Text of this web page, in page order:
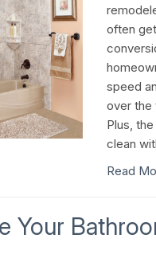
often
speed
over the
Plus,
clean
Read
Your